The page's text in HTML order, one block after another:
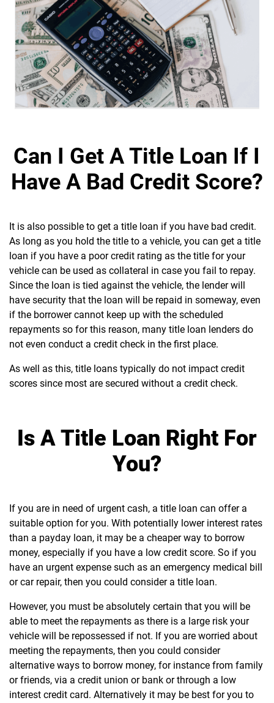
Can I Get A Title Loan If I
Have A Bad Credit Score?
It is also possible to get a title loan if you have bad credit.
As long as you hold the title to a vehicle, you can get a title
loan if you have a poor credit rating as the title for your
vehicle can be used as collateral in case you fail to repay.
Since the loan is tied against the vehicle, the lender will
have security that the loan will be repaid in someway, even
if the borrower cannot keep up with the scheduled
repayments so for this reason, many title loan lenders do
not even conduct a credit check in the first place.
As well as this, title loans typically do not impact credit
scores since most are secured without a credit check.
Is A Title Loan Right For
You?
If you are in need of urgent cash, a title loan can offer a
suitable option for you. With potentially lower interest rates
than a payday loan, it may be a cheaper way to borrow
money, especially if you have a low credit score. So if you
have an urgent expense such as an emergency medical bill
or car repair, then you could consider a title loan.
However, you must be absolutely certain that you will be
able to meet the repayments as there is a large risk your
vehicle will be repossessed if not. If you are worried about
meeting the repayments, then you could consider
alternative ways to borrow money, for instance from family
or friends, via a credit union or bank or through a low
interest credit card. Alternatively it may be best for you to